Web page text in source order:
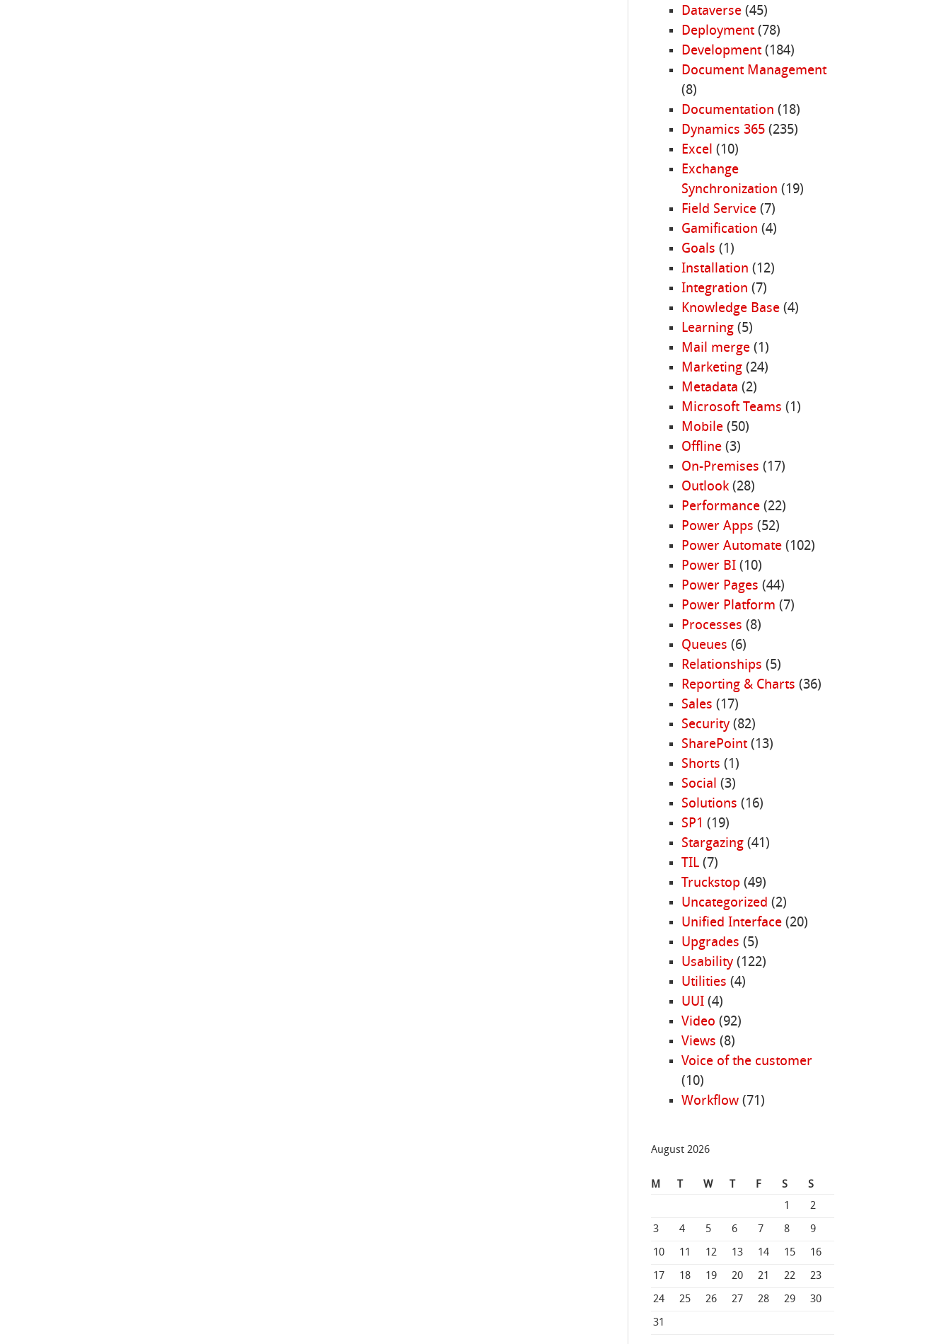
Dataverse(45)
Deployment(78)
Development(184)
Document Management
(8)
Documentation (18)
Dynamics 365(235)
Excel (10)
Exchange
Synchronization (19)
Field Service(7)
Gamification (4)
Goals (1)
Installation (12)
Integration (7)
Knowledge Base(4)
Learning(5)
Mail merge(1)
Marketing(24)
Metadata (2)
Microsoft Teams (1)
Mobile(50)
Offline(3)
On-Premises (17)
Outlook(28)
Performance(22)
Power Apps (52)
Power Automate(102)
Power BI(10)
Power Pages (44)
Power Platform (7)
Processes (8)
Queues (6)
Relationships (5)
Reporting & Charts (36)
Sales (17)
Security(82)
SharePoint(13)
Shorts (1)
Social (3)
Solutions (16)
SP1 (19)
Stargazing(41)
TIL(7)
Truckstop (49)
Uncategorized (2)
Unified Interface(20)
Upgrades (5)
Usability(122)
Utilities (4)
UUI(4)
Video (92)
Views (8)
Voice of the customer
(10)
Workflow(71)
August 2026
M T W T F S
S
1
2
3 4 5 6 7 8 9
10 11 12 13 14 15 16
17 18 19 20 21 22 23
24 25 26 27 28 29 30
31